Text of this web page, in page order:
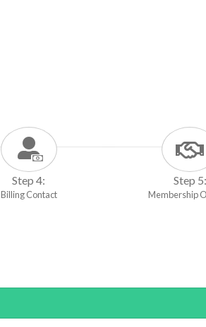
Step 4:
Billing Contact
Step 5:
Membership